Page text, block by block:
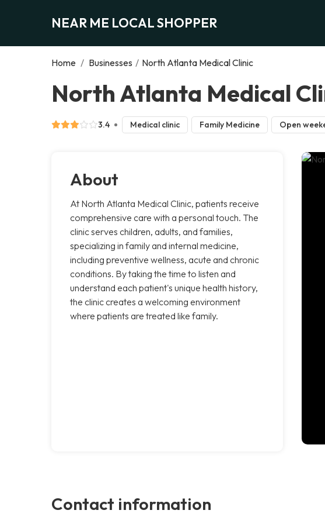
NEAR ME LOCAL SHOPPER
Home / Businesses / North Atlanta Medical Clinic
North Atlanta Medical
3.4 Medical clinic Family Medicine Open
About
At North Atlanta Medical Clinic, patients receive
comprehensive care with a personal touch. The
clinic serves children, adults, and families,
specializing in family and internal medicine,
including preventive wellness, acute and chronic
conditions. By taking the time to listen and
understand each patient's unique health history,
the clinic creates a welcoming environment
where patients are treated like family.
Contact information